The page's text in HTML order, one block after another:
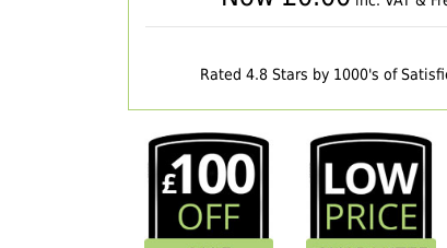
Rated 4.8 Stars by 1000's of